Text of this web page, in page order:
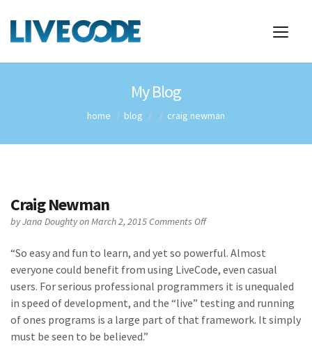
My Blog
home blog craig newman
Craig Newman
byJana Doughtyon March 2, 2015Comments Offon
“So easy and fun to learn, and yet so powerful. Almost
everyone could benefit from using LiveCode, even casual
users. For serious professional programmers it is unequaled
in speed of development, and the “live” testing and running
of ones programs is a large part of that framework. It simply
must be seen to be believed.”